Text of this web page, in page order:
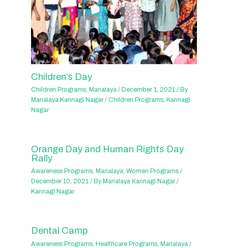
Children’s Day
Children Programs, Marialaya / December 1, 2021/ By
Marialaya Kannagi Nagar/Children Programs, Kannagi
Nagar
Orange Day and Human Rights Day
Rally
Awareness Programs, Marialaya,Women Programs /
December 10, 2021/ By Marialaya Kannagi Nagar/
Kannagi Nagar
Dental Camp
Awareness Programs ,Healthcare Programs ,Marialaya /